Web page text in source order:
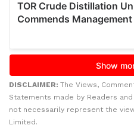
DISCLAIMER: The Views,
Statements made by Readers
not necessarily represent the
Limited.